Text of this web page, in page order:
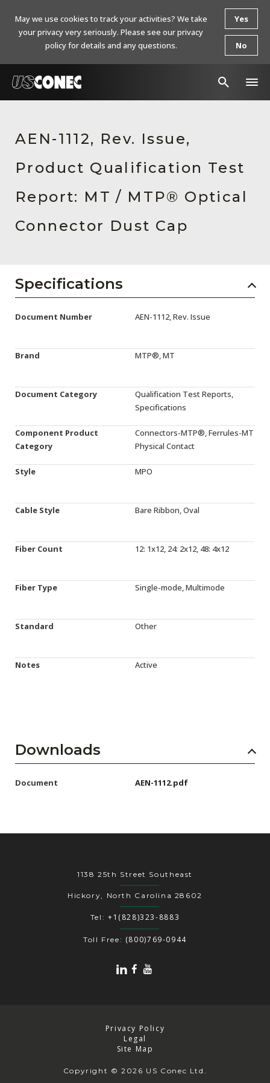
Products
Resources
About Us
Contact Us
Collaborators
Press Releases
AEN-1112, Rev. Issue,
Product Qualification Test
Report: MT / MTP® Optical
Connector Dust Cap
Specifications
Document Number AEN-1112, Rev. Issue
Brand MTP®, MT
Document Category
Qualification Test Reports,
Specifications
Component Product
Category
Connectors-MTP®, Ferrules-MT
Physical Contact
Style MPO
Cable Style Bare Ribbon, Oval
Fiber Count 12: 1x12, 24: 2x12, 48: 4x12
Fiber Type Single-mode, Multimode
Standard Other
Notes Active
Downloads
Document AEN-1112.pdf
1138 25th Street Southeast
Hickory, North Carolina 28602
Tel: +1(828)323-8883
Toll Free: (800)769-0944
Copyright © 2026 US Conec Ltd.
Privacy Policy
Legal
Site Map
May we use cookies to track your activities? We take
your privacy very seriously. Please see our privacy
policy for details and any questions.
Yes
No